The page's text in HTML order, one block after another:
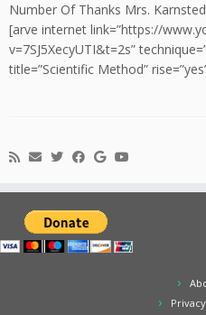
Number Of Thanks Mrs.
[arve internet link=”https://
v=7SJ5XecyUTI&t=2s”
title=”Scientific Method”